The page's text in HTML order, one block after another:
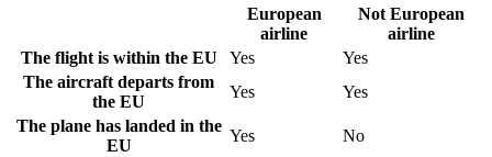
European
airline
Not European
airline
The flight is within the EU
Yes
Yes
The aircraft departs from
the EU
Yes
Yes
The plane has landed in the
EU
Yes No